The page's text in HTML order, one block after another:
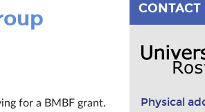
for a BMBF grant.
CONTACT
Physical